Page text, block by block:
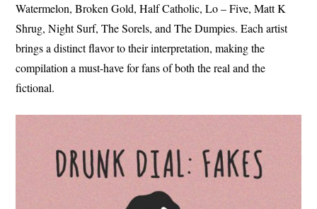
Watermelon, Broken Gold, Half Catholic, Lo – Five, Matt K
Shrug, Night Surf, The Sorels, and The Dumpies. Each artist
brings a distinct flavor to their interpretation, making the
compilation a must-have for fans of both the real and the
fictional.